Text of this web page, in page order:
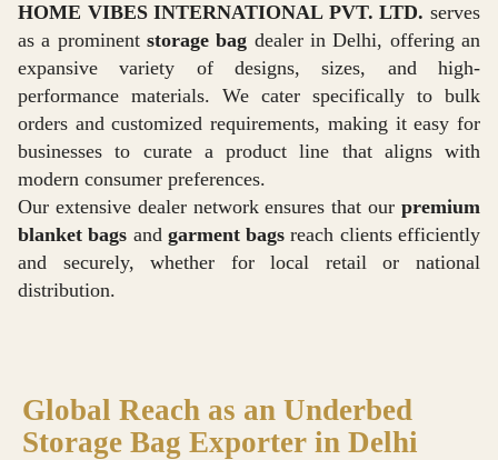
HOME VIBES INTERNATIONAL PVT. LTD. serves
as a prominent storage bag dealer in Delhi, offering an
expansive variety of designs, sizes, and high-
performance materials. We cater specifically to bulk
orders and customized requirements, making it easy for
businesses to curate a product line that aligns with
modern consumer preferences.
Our extensive dealer network ensures that our premium
blanket bags and garment bags reach clients efficiently
and securely, whether for local retail or national
distribution.
Global Reach as an Underbed
Storage Bag Exporter in Delhi